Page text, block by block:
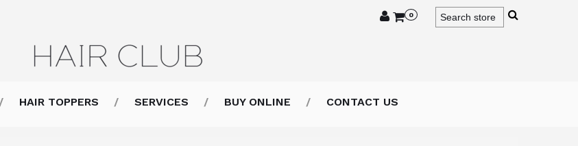
0
HAIR TOPPERS SERVICES BUY ONLINE CONTACT US